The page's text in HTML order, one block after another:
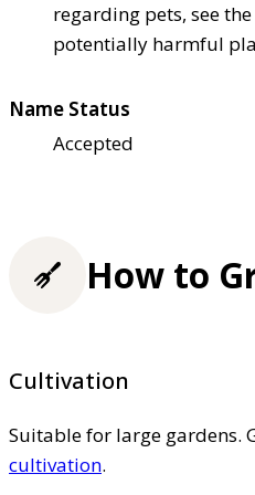
regarding pets, see
potentially harmful
Name Status
Accepted
How to
Cultivation
Suitable for large gardens.
cultivation.